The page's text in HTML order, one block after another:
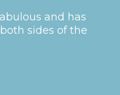
and has
sides of the